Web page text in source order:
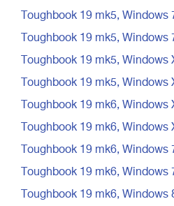
Toughbook 19 mk5, Windows
Toughbook 19 mk5, Windows
Toughbook 19 mk5, Windows
Toughbook 19 mk5, Windows
Toughbook 19 mk6, Windows
Toughbook 19 mk6, Windows
Toughbook 19 mk6, Windows
Toughbook 19 mk6, Windows
Toughbook 19 mk6, Windows